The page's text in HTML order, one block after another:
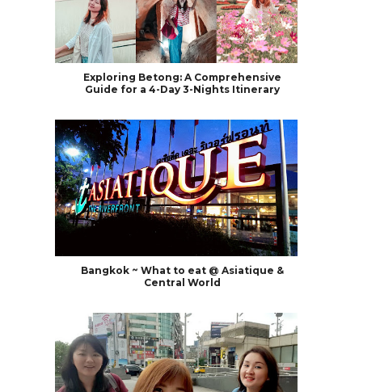
Exploring Betong: A Comprehensive
Guide for a 4-Day 3-Nights Itinerary
Bangkok ~ What to eat @ Asiatique &
Central World